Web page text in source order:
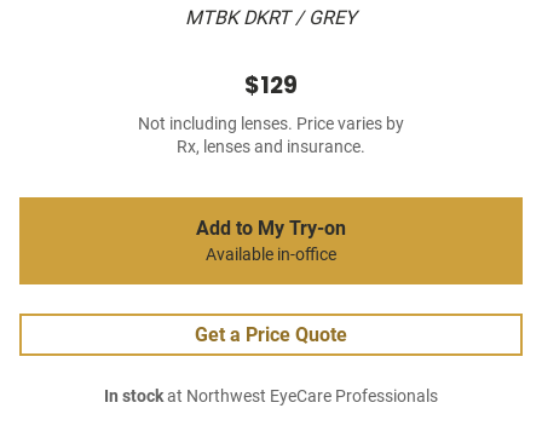
MTBK DKRT / GREY
$129
Not including lenses. Price varies by
Rx, lenses and insurance.
Add to My Try-on
Available in-office
Get a Price Quote
In stockat Northwest EyeCare Professionals